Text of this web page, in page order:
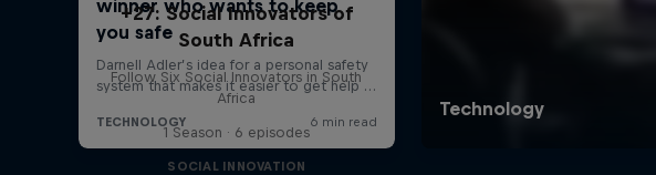
+27: Social Innovators of
South Africa
Follow Six Social Innovators in South
Africa
1 Season · 6 episodes
SOCIAL INNOVATION